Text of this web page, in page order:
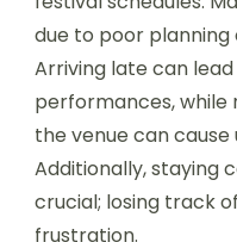
How can
prepare for
experience?
Festival-goers can
experience by